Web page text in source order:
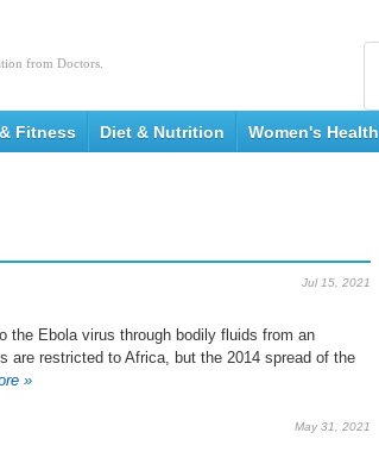
from Doctors.
Fitness Diet & Nutrition Women's Health
Jul 15, 2021
the Ebola virus through bodily fluids from an
are restricted to Africa, but the 2014 spread of the
»
May 31, 2021